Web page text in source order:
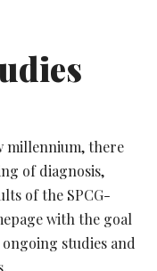
millennium, there
of diagnosis,
of the SPCG-
with the goal
studies and